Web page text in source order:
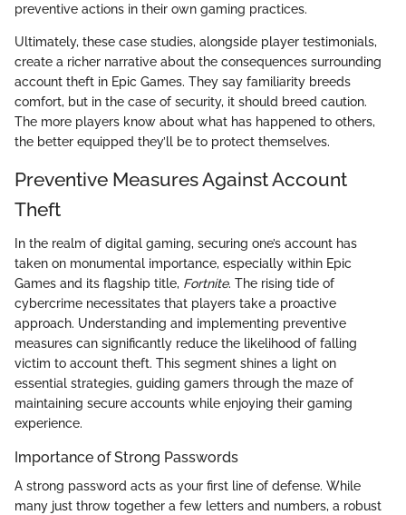
preventive actions in their own gaming practices.
Ultimately, these case studies, alongside player testimonials,
create a richer narrative about the consequences surrounding
account theft in Epic Games. They say familiarity breeds
comfort, but in the case of security, it should breed caution.
The more players know about what has happened to others,
the better equipped they’ll be to protect themselves.
Preventive Measures Against Account
Theft
In the realm of digital gaming, securing one’s account has
taken on monumental importance, especially within Epic
Games and its flagship title, Fortnite. The rising tide of
cybercrime necessitates that players take a proactive
approach. Understanding and implementing preventive
measures can significantly reduce the likelihood of falling
victim to account theft. This segment shines a light on
essential strategies, guiding gamers through the maze of
maintaining secure accounts while enjoying their gaming
experience.
Importance of Strong Passwords
A strong password acts as your first line of defense. While
many just throw together a few letters and numbers, a robust